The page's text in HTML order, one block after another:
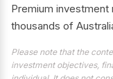
Premium
thousands of
Please note that the
investment objectives,